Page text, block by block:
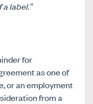
label.”
for
as one of
or an employment
from a